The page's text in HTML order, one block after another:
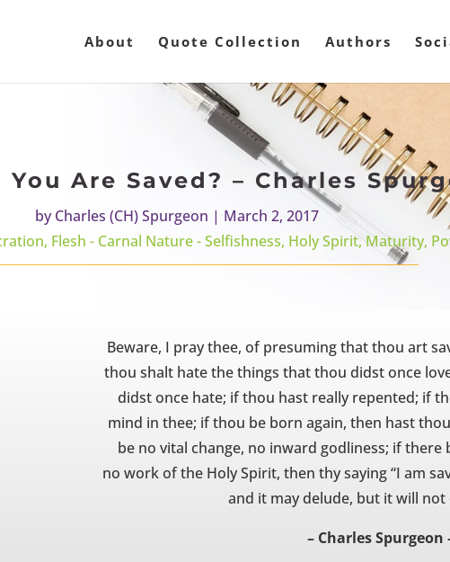
About Quote Collection Authors
Are Saved? – Charles
byCharles (CH) Spurgeon | March 2, 2017
, Flesh - Carnal Nature - Selfishness, Holy Spirit, Maturity,
Beware, I pray thee, of presuming that thou art
thou shalt hate the things that thou didst once
didst once hate; if thou hast really repented; if
mind in thee; if thou be born again, then hast
be no vital change, no inward godliness; if there
no work of the Holy Spirit, then thy saying “I am
and it may delude, but it will not
– Charles Spurgeon